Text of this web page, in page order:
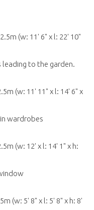
(w: 11' 6" x l: 22' 10"
to the garden.
(w: 11' 11" x l: 14' 6" x
wardrobes
(w: 12' x l: 14' 1" x h:
(w: 5' 8" x l: 5' 8" x h: 8'